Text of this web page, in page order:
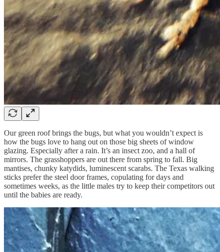
Our green roof brings the bugs, but what you wouldn’t expect is
how the bugs love to hang out on those big sheets of window
glazing. Especially after a rain. It’s an insect zoo, and a hall of
mirrors. The grasshoppers are out there from spring to fall. Big
mantises, chunky katydids, luminescent scarabs. The Texas walking
sticks prefer the steel door frames, copulating for days and
sometimes weeks, as the little males try to keep their competitors out
until the babies are ready.